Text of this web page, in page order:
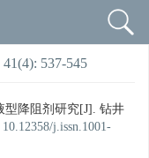
41(4): 537-545
型降阻剂研究[J]. 钻井
10.12358/j.issn.1001-